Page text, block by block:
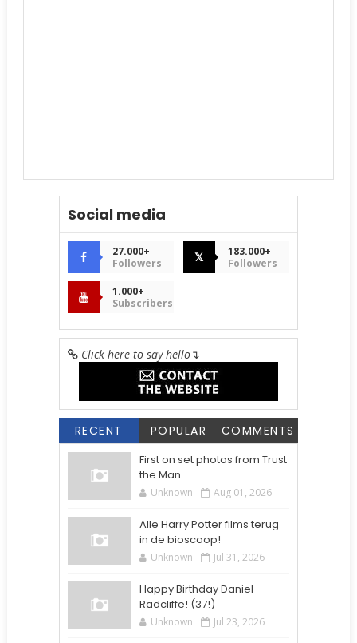
Social media
27.000+
Followers
𝕏
183.000+
Followers
1.000+
Subscribers
Click here to say hello↴
RECENT POPULAR COMMENTS
First on set photos from Trust
the Man
Unknown Aug 01, 2026
Alle Harry Potter films terug
in de bioscoop!
Unknown Jul 31, 2026
Happy Birthday Daniel
Radcliffe! (37!)
Unknown Jul 23, 2026